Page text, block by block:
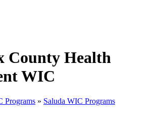
County Health
WIC
Programs » Saluda WIC Programs